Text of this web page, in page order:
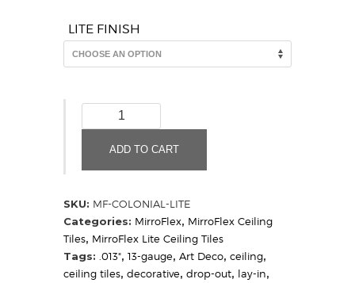
LITE FINISH
Colonial
(MirroFlex
ADD TO CART
SKU: MF-COLONIAL-LITE
Categories: MirroFlex, MirroFlex Ceiling
Tiles, MirroFlex Lite Ceiling Tiles
Tags: .013", 13-gauge, Art Deco, ceiling,
ceiling tiles, decorative, drop-out, lay-in,